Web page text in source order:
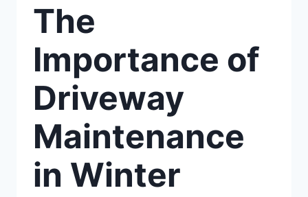
The
Importance of
Driveway
Maintenance
in Winter